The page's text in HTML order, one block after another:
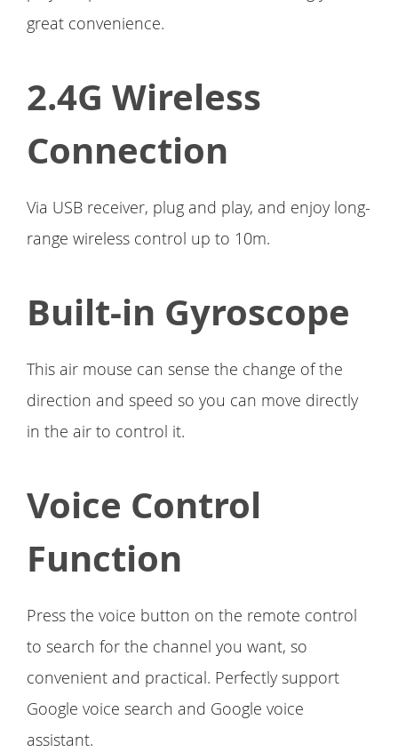
great convenience.
2.4G Wireless
Connection
Via USB receiver, plug and play, and enjoy long-
range wireless control up to 10m.
Built-in Gyroscope
This air mouse can sense the change of the
direction and speed so you can move directly
in the air to control it.
Voice Control
Function
Press the voice button on the remote control
to search for the channel you want, so
convenient and practical. Perfectly support
Google voice search and Google voice
assistant.